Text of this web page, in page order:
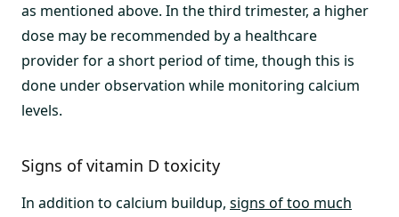
as mentioned above. In the third trimester, a higher
dose may be recommended by a healthcare
provider for a short period of time, though this is
done under observation while monitoring calcium
levels.
Signs of vitamin D toxicity
In addition to calcium buildup, signs of too much